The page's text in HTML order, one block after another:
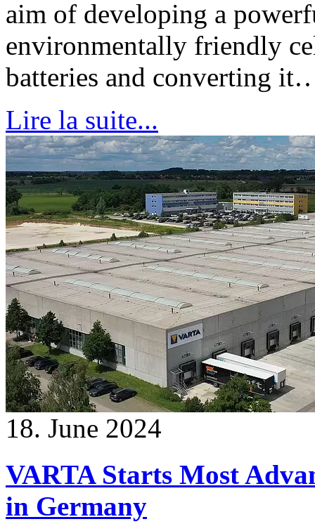
aim of developing a
environmentally friendly
batteries and converting
Lire la suite...
18. June 2024
VARTA Starts Most
in Germany